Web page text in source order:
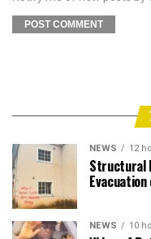
NEWS 12
Structural
NEWS 10